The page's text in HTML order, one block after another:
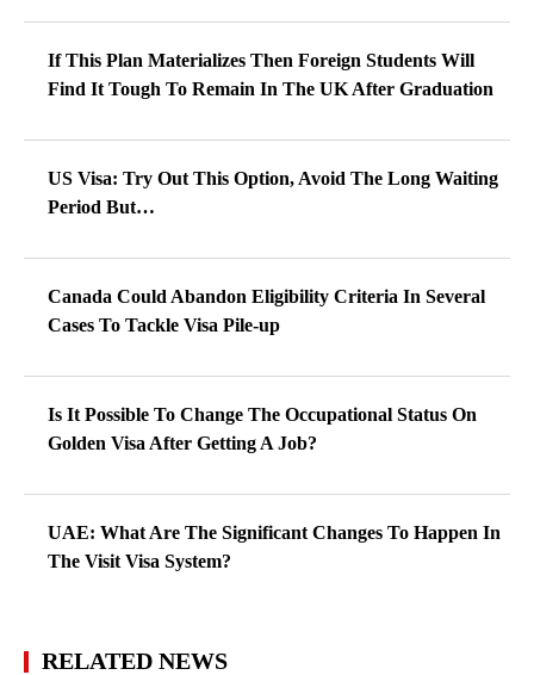
If This Plan Materializes Then Foreign Students Will
Find It Tough To Remain In The UK After Graduation
US Visa: Try Out This Option, Avoid The Long Waiting
Period But…
Canada Could Abandon Eligibility Criteria In Several
Cases To Tackle Visa Pile-up
Is It Possible To Change The Occupational Status On
Golden Visa After Getting A Job?
UAE: What Are The Significant Changes To Happen In
The Visit Visa System?
RELATED NEWS